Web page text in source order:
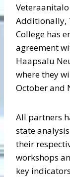
Additionally,
College has
agreement
Haapsalu
where they
October and
All partners
state
their
workshops
key